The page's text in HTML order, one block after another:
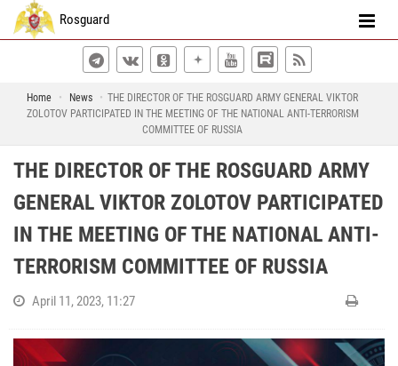
Rosguard
Home News
THE DIRECTOR OF THE ROSGUARD ARMY GENERAL VIKTOR
ZOLOTOV PARTICIPATED IN THE MEETING OF THE NATIONAL ANTI-TERRORISM
COMMITTEE OF RUSSIA
THE DIRECTOR OF THE ROSGUARD ARMY
GENERAL VIKTOR ZOLOTOV PARTICIPATED
IN THE MEETING OF THE NATIONAL ANTI-
TERRORISM COMMITTEE OF RUSSIA
April 11, 2023, 11:27